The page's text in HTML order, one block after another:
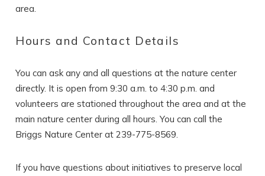
area.
Hours and Contact Details
You can ask any and all questions at the nature center
directly. It is open from 9:30 a.m. to 4:30 p.m. and
volunteers are stationed throughout the area and at the
main nature center during all hours. You can call the
Briggs Nature Center at 239-775-8569.
If you have questions about initiatives to preserve local